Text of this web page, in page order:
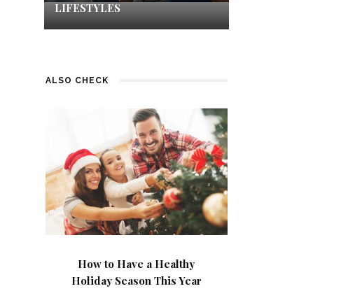
LIFESTYLES
ALSO CHECK
How to Have a Healthy
Holiday Season This Year